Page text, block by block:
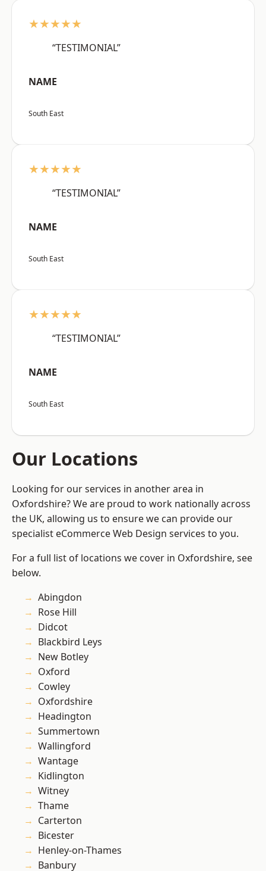
★★★★★
“TESTIMONIAL”
NAME
South East
★★★★★
“TESTIMONIAL”
NAME
South East
★★★★★
“TESTIMONIAL”
NAME
South East
Our Locations
Looking for our services in another area in
Oxfordshire? We are proud to work nationally across
the UK, allowing us to ensure we can provide our
specialist eCommerce Web Design services to you.
For a full list of locations we cover in Oxfordshire, see
below.
Abingdon
Rose Hill
Didcot
Blackbird Leys
New Botley
Oxford
Cowley
Oxfordshire
Headington
Summertown
Wallingford
Wantage
Kidlington
Witney
Thame
Carterton
Bicester
Henley-on-Thames
Banbury